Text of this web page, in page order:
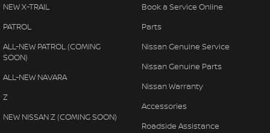
NEW X-TRAIL
PATROL
ALL-NEW PATROL (COMING
SOON)
ALL-NEW NAVARA
Z
NEW NISSAN Z (COMING SOON)
Book a Service Online
Parts
Nissan Genuine Service
Nissan Genuine Parts
Nissan Warranty
Accessories
Roadside Assistance